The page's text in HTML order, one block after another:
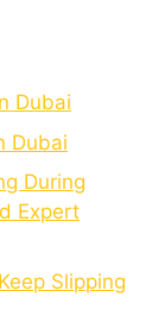
Dubai
Dubai
During
Expert
Slipping